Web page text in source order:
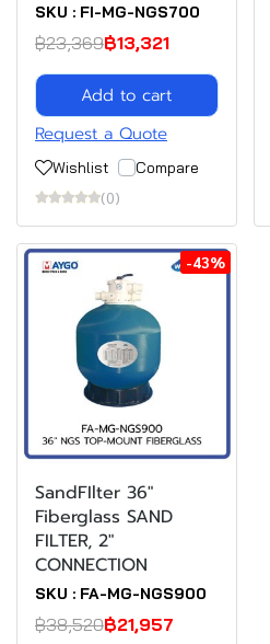
SKU : FI-MG-NGS700
฿23,369฿13,321
Add to cart
Request a Quote
Wishlist
Compare
(0)
-43%
SandFIlter 36"
Fiberglass SAND
FILTER, 2"
CONNECTION
SKU : FA-MG-NGS900
฿38,520฿21,957